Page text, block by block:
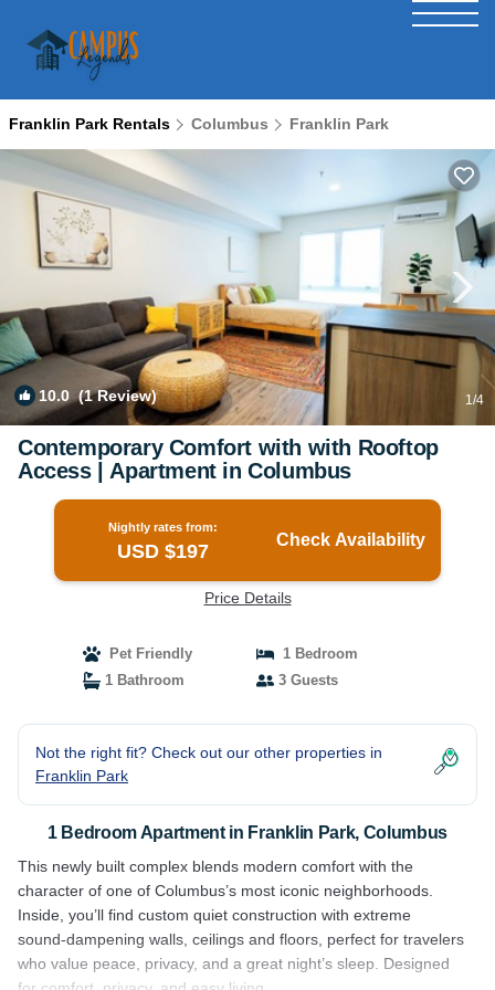
Franklin Park Rentals Columbus Franklin Park
10.0 (1 Review) 1/4
Contemporary Comfort with with Rooftop
Access | Apartment in Columbus
Nightly rates from:
USD $197
Check Availability
Price Details
Pet Friendly
1 Bedroom
1 Bathroom
3 Guests
Not the right fit? Check out our other properties in
Franklin Park
1 Bedroom Apartment in Franklin Park, Columbus
This newly built complex blends modern comfort with the
character of one of Columbus’s most iconic neighborhoods.
Inside, you’ll find custom quiet construction with extreme
sound‑dampening walls, ceilings and floors, perfect for travelers
who value peace, privacy, and a great night’s sleep. Designed